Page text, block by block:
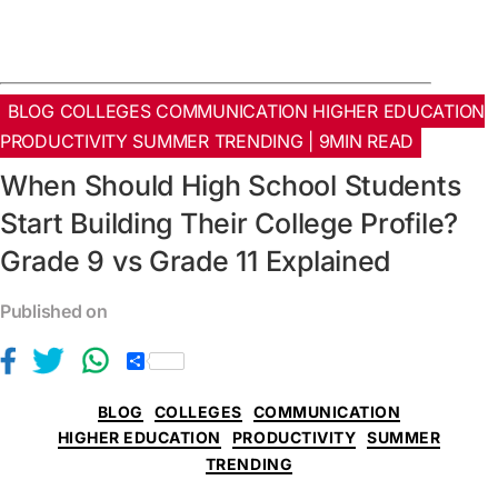
BLOG COLLEGES COMMUNICATION HIGHER EDUCATION
PRODUCTIVITY SUMMER TRENDING | 9MIN READ
When Should High School Students
Start Building Their College Profile?
Grade 9 vs Grade 11 Explained
Published on
S
e
BLOG COLLEGES
COMMUNICATION
HIGHER EDUCATION
PRODUCTIVITY SUMMER
TRENDING